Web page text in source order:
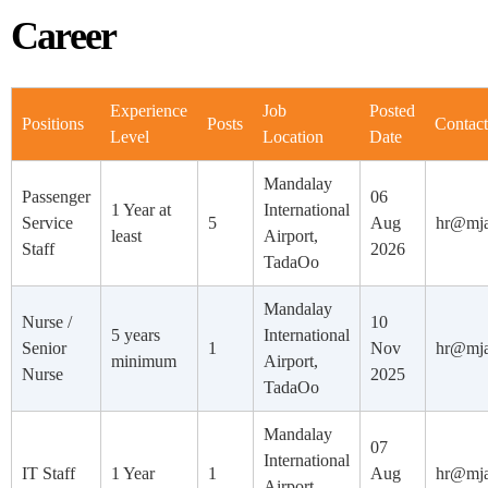
Career
Positions
Experience
Level
Posts
Job
Location
Posted
Date
Passenger
Service
Staff
1 Year at
least
5
Mandalay
International
Airport,
TadaOo
06
Aug
2026
Nurse /
Senior
Nurse
5 years
minimum
1
Mandalay
International
Airport,
TadaOo
10
Nov
2025
IT Staff 1 Year 1
Mandalay
International
07
Aug